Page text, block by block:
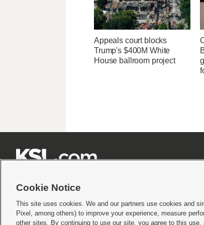
Appeals court blocks
Trump's $400M White
House ballroom project
Terms of use|Privacy Statement|Video Consent Viewing Policy|DMCA Notice|
Cookie Notice
This site uses cookies. We and our partners use cookies and
Pixel, among others) to improve your experience, measure
other sites. By continuing to use our site, you agree to this use,